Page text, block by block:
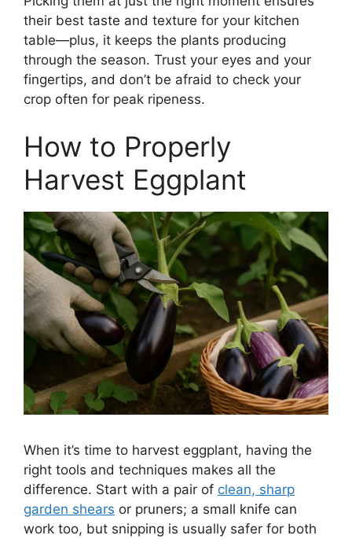
their best taste and texture for your kitchen
table—plus, it keeps the plants producing
through the season. Trust your eyes and your
fingertips, and don’t be afraid to check your
crop often for peak ripeness.
How to Properly
Harvest Eggplant
When it’s time to harvest eggplant, having the
right tools and techniques makes all the
difference. Start with a pair of clean, sharp
garden shears or pruners; a small knife can
work too, but snipping is usually safer for both